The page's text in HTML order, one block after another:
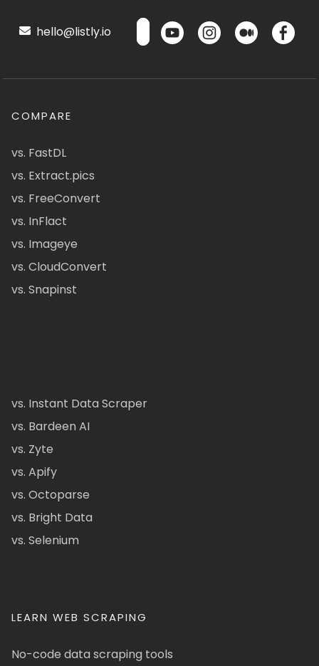
hello@listly.io
COMPARE
vs. FastDL
vs. Extract.pics
vs. FreeConvert
vs. InFlact
vs. Imageye
vs. CloudConvert
vs. Snapinst
vs. Instant Data Scraper
vs. Bardeen AI
vs. Zyte
vs. Apify
vs. Octoparse
vs. Bright Data
vs. Selenium
LEARN WEB SCRAPING
No-code data scraping tools